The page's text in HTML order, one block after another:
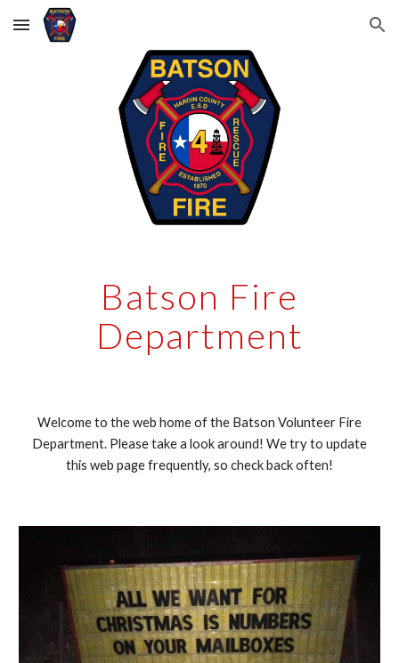
Skip to main content Skip to navigation
Batson Fire
Department
Welcome to the web home of the Batson Volunteer Fire
Department. Please take a look around! We try to update
this web page frequently, so check back often!